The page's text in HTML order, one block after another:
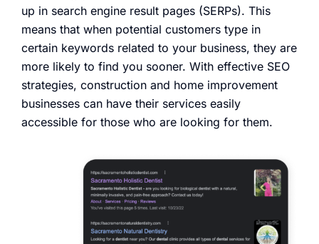
up in search engine result pages (SERPs). This
means that when potential customers type in
certain keywords related to your business, they are
more likely to find you sooner. With effective SEO
strategies, construction and home improvement
businesses can have their services easily
accessible for those who are looking for them.